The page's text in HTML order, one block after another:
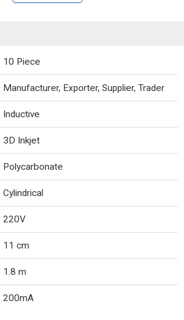
10 Piece
Manufacturer, Exporter, Supplier, Trader
Inductive
3D Inkjet
Polycarbonate
Cylindrical
220V
11 cm
1.8 m
200mA